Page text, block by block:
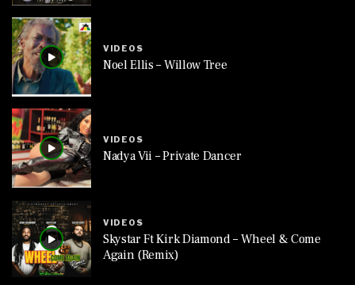
VIDEOS
Noel Ellis – Willow Tree
VIDEOS
Nadya Vii – Private Dancer
VIDEOS
Skystar Ft Kirk Diamond – Wheel & Come
Again (Remix)